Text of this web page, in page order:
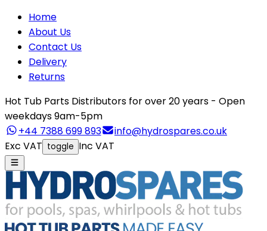
Home
About Us
Contact Us
Delivery
Returns
Hot Tub Parts Distributors for over 20 years - Open
weekdays 9am-5pm
+44 7388 699 893
info@hydrospares.co.uk
Exc VAT toggle Inc VAT